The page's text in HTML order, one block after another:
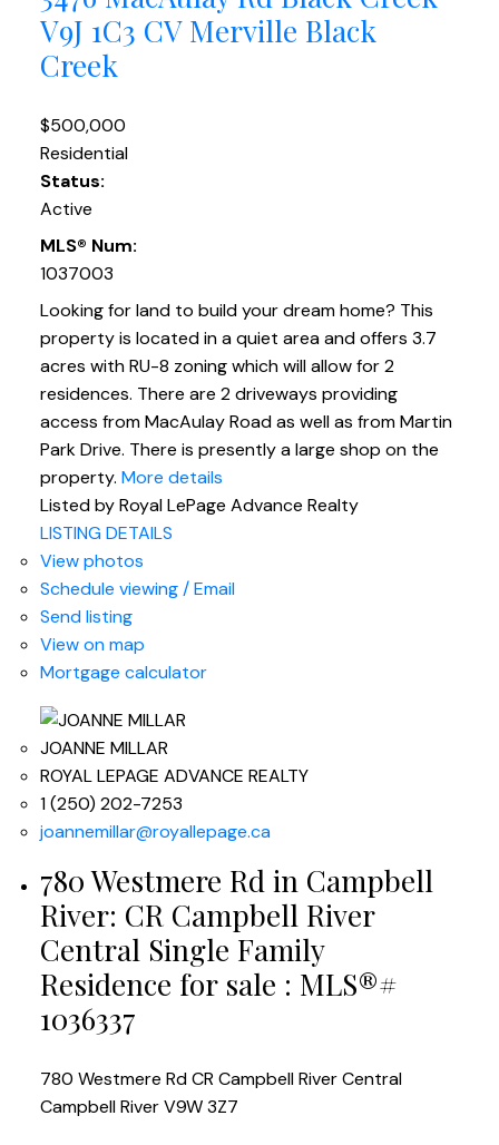
V9J 1C3 CV Merville Black
Creek
$500,000
Residential
Status:
Active
MLS® Num:
1037003
Looking for land to build your dream home? This
property is located in a quiet area and offers 3.7
acres with RU-8 zoning which will allow for 2
residences. There are 2 driveways providing
access from MacAulay Road as well as from Martin
Park Drive. There is presently a large shop on the
property. More details
Listed by Royal LePage Advance Realty
LISTING DETAILS
View photos
Schedule viewing / Email
Send listing
View on map
Mortgage calculator
JOANNE MILLAR
ROYAL LEPAGE ADVANCE REALTY
1 (250) 202-7253
joannemillar@royallepage.ca
780 Westmere Rd in Campbell
River: CR Campbell River
Central Single Family
Residence for sale : MLS®#
1036337
780 Westmere RdCR Campbell River Central
Campbell RiverV9W 3Z7